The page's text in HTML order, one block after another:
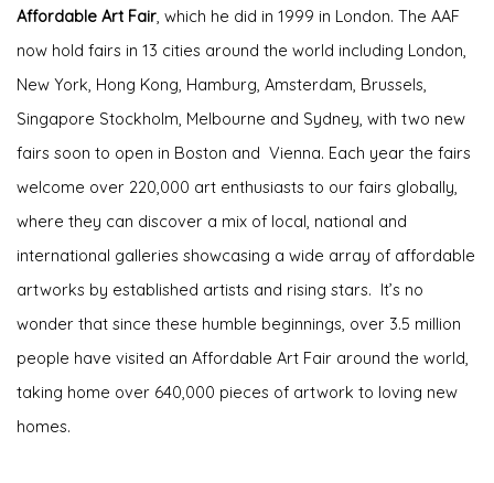
Affordable Art Fair, which he did in 1999 in London. The AAF
now hold fairs in 13 cities around the world including London,
New York, Hong Kong, Hamburg, Amsterdam, Brussels,
Singapore Stockholm, Melbourne and Sydney, with two new
fairs soon to open in Boston and Vienna. Each year the fairs
welcome over 220,000 art enthusiasts to our fairs globally,
where they can discover a mix of local, national and
international galleries showcasing a wide array of affordable
artworks by established artists and rising stars. It’s no
wonder that since these humble beginnings, over 3.5 million
people have visited an Affordable Art Fair around the world,
taking home over 640,000 pieces of artwork to loving new
homes.